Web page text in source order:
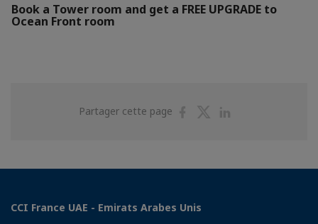
Book a Tower room and get a FREE UPGRADE to
Ocean Front room
Partager cette page
PartagerPartager
CCI France UAE - Emirats Arabes Unis